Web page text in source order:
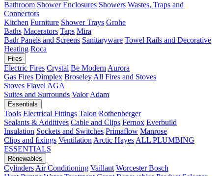
Bathroom Shower Enclosures Showers Wastes, Traps and
Connectors
Kitchen Furniture Shower Trays Grohe
Baths Macerators Taps Mira
Bath Panels and Screens Sanitaryware Towel Rails and Decorative
Heating Roca
Fires
Electric Fires Crystal Be Modern Aurora
Gas Fires Dimplex Broseley All Fires and Stoves
Stoves Flavel AGA
Suites and Surrounds Valor Adam
Essentials
Tools Electrical Fittings Talon Rothenberger
Sealants & Additives Cable and Clips Fernox Everbuild
Insulation Sockets and Switches Primaflow Manrose
Clips and fixings Ventilation Arctic Hayes ALL PLUMBING
ESSENTIALS
Renewables
Cylinders Air Conditioning Vaillant Worcester Bosch